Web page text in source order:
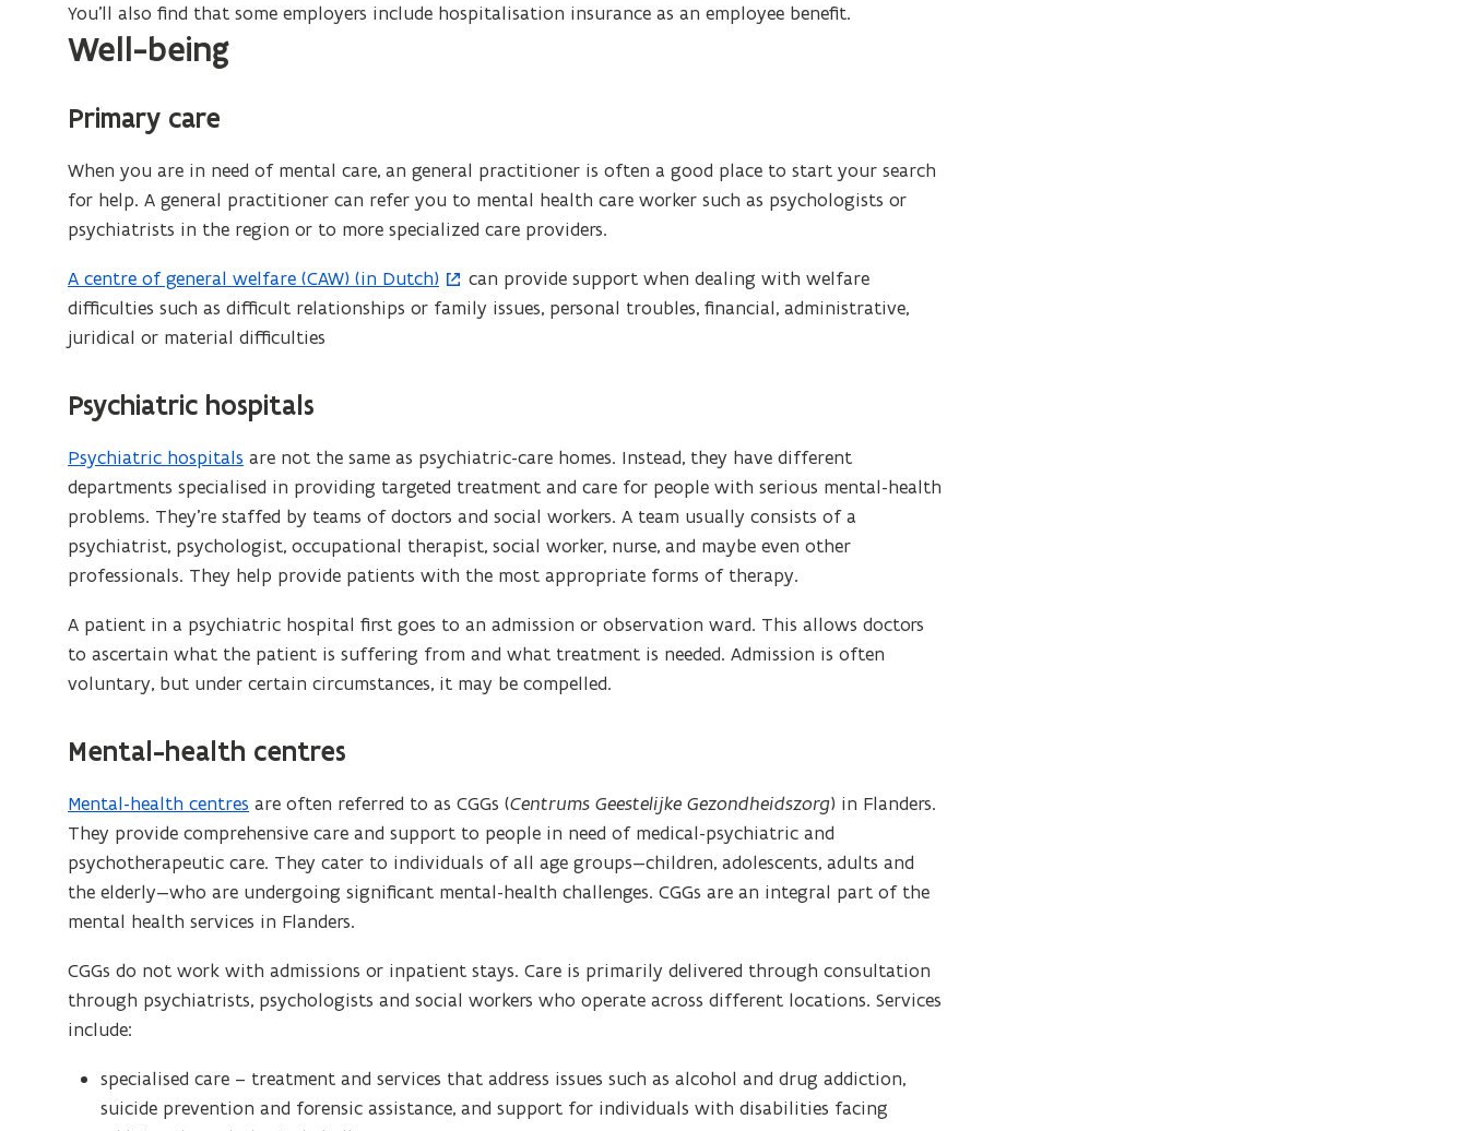
d
o
)
You’ll also find that some employers include hospitalisation insurance as an employee benefit.
Well-being
Primary care
When you are in need of mental care, an general practitioner is often a good place to start your search
for help. A general practitioner can refer you to mental health care worker such as psychologists or
psychiatrists in the region or to more specialized care providers.
A centre of general welfare (CAW) (in Dutch)
(
o
p
n
i
n
n
e
w
i
n
d
w
can provide support when dealing with welfare
difficulties such as difficult relationships or family issues, personal troubles, financial, administrative,
juridical or material difficulties
Psychiatric hospitals
Psychiatric hospitals are not the same as psychiatric-care homes. Instead, they have different
departments specialised in providing targeted treatment and care for people with serious mental-health
problems. They’re staffed by teams of doctors and social workers. A team usually consists of a
psychiatrist, psychologist, occupational therapist, social worker, nurse, and maybe even other
professionals. They help provide patients with the most appropriate forms of therapy.
A patient in a psychiatric hospital first goes to an admission or observation ward. This allows doctors
to ascertain what the patient is suffering from and what treatment is needed. Admission is often
voluntary, but under certain circumstances, it may be compelled.
Mental-health centres
Mental-health centres are often referred to as CGGs (Centrums Geestelijke Gezondheidszorg) in Flanders.
They provide comprehensive care and support to people in need of medical-psychiatric and
psychotherapeutic care. They cater to individuals of all age groups—children, adolescents, adults and
the elderly—who are undergoing significant mental-health challenges. CGGs are an integral part of the
mental health services in Flanders.
CGGs do not work with admissions or inpatient stays. Care is primarily delivered through consultation
through psychiatrists, psychologists and social workers who operate across different locations. Services
include:
specialised care – treatment and services that address issues such as alcohol and drug addiction,
suicide prevention and forensic assistance, and support for individuals with disabilities facing